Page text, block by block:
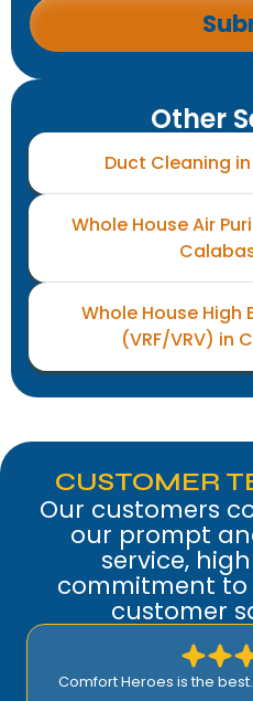
Other
Duct Cleaning
Whole House Air
Whole House High
(VRF/VRV) in
CUSTOMER
Our customers
our prompt
service,
commitment to
customer
Comfort Heroes is the